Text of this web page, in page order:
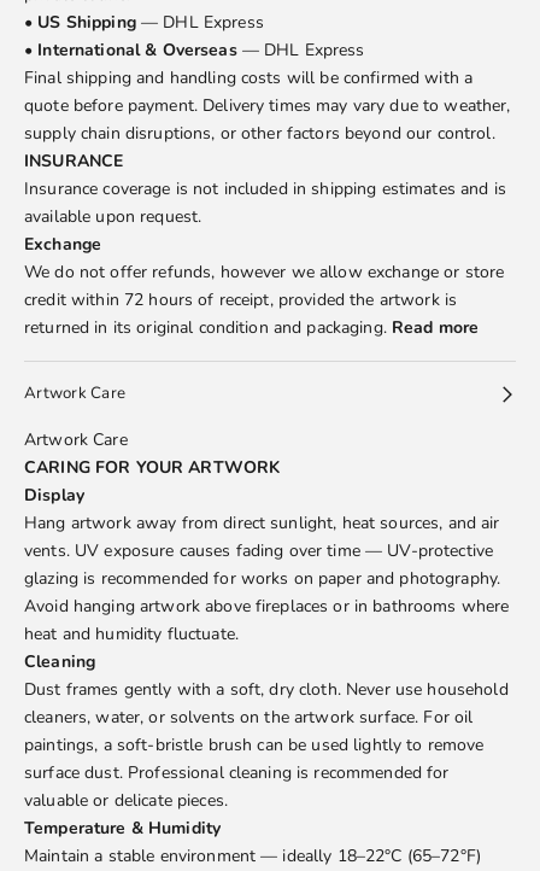
• US Shipping— DHL Express
• International & Overseas — DHL Express
Final shipping and handling costs will be confirmed with a
quote before payment. Delivery times may vary due to weather,
supply chain disruptions, or other factors beyond our control.
INSURANCE
Insurance coverage is not included in shipping estimates and is
available upon request.
Exchange
We do not offer refunds, however we allow exchange or store
credit within 72 hours of receipt, provided the artwork is
returned in its original condition and packaging. Read more
Artwork Care
Artwork Care
CARING FOR YOUR ARTWORK
Display
Hang artwork away from direct sunlight, heat sources, and air
vents. UV exposure causes fading over time — UV-protective
glazing is recommended for works on paper and photography.
Avoid hanging artwork above fireplaces or in bathrooms where
heat and humidity fluctuate.
Cleaning
Dust frames gently with a soft, dry cloth. Never use household
cleaners, water, or solvents on the artwork surface. For oil
paintings, a soft-bristle brush can be used lightly to remove
surface dust. Professional cleaning is recommended for
valuable or delicate pieces.
Temperature & Humidity
Maintain a stable environment — ideally 18–22°C (65–72°F)